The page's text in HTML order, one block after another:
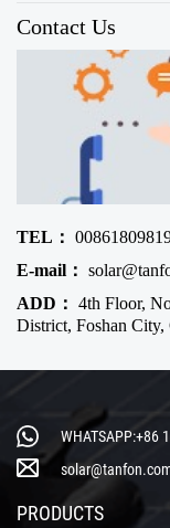
Contact Us
TEL：
E-mail：
ADD： 4th Floor,
District, Foshan
WHATSAPP:+86
PRODUCTS